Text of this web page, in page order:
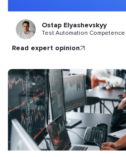
Ostap Elyashevskyy
Test Automation
read expert opinion